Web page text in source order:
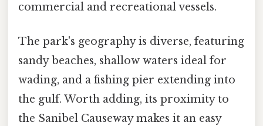
commercial and recreational vessels.
The park's geography is diverse, featuring
sandy beaches, shallow waters ideal for
wading, and a fishing pier extending into
the gulf. Worth adding, its proximity to
the Sanibel Causeway makes it an easy